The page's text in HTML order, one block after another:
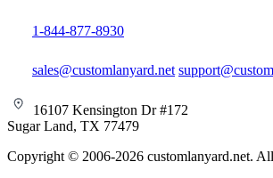
1-844-877-8930
sales@customlanyard.net
16107 Kensington Dr #172
Sugar Land, TX 77479
Copyright © 2006-2026 customlanyard.net.